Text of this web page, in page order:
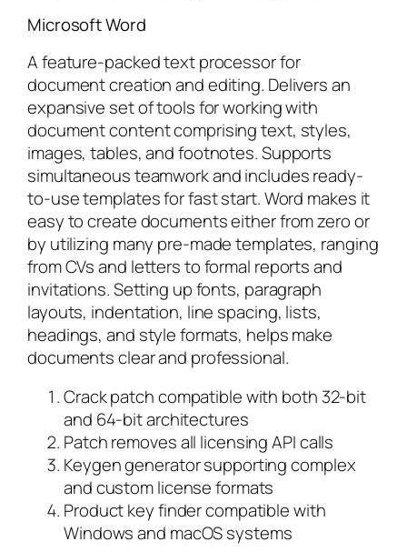
Microsoft Word
A feature-packed text processor for
document creation and editing. Delivers an
expansive set of tools for working with
document content comprising text, styles,
images, tables, and footnotes. Supports
simultaneous teamwork and includes ready-
to-use templates for fast start. Word makes it
easy to create documents either from zero or
by utilizing many pre-made templates, ranging
from CVs and letters to formal reports and
invitations. Setting up fonts, paragraph
layouts, indentation, line spacing, lists,
headings, and style formats, helps make
documents clear and professional.
Crack patch compatible with both 32-bit
and 64-bit architectures
Patch removes all licensing API calls
Keygen generator supporting complex
and custom license formats
Product key finder compatible with
Windows and macOS systems